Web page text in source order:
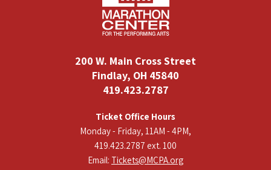
200 W. Main Cross Street
Findlay, OH 45840
419.423.2787
Ticket Office Hours
Monday - Friday, 11AM - 4PM,
419.423.2787 ext. 100
Email: Tickets@MCPA.org